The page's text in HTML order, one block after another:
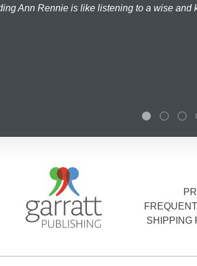
Ann Rennie is like listening to a wise and
SHIPPING